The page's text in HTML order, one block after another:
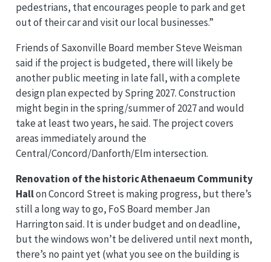
pedestrians, that encourages people to park and get
out of their car and visit our local businesses.”
Friends of Saxonville Board member Steve Weisman
said if the project is budgeted, there will likely be
another public meeting in late fall, with a complete
design plan expected by Spring 2027. Construction
might begin in the spring/summer of 2027 and would
take at least two years, he said. The project covers
areas immediately around the
Central/Concord/Danforth/Elm intersection.
Renovation of the historic Athenaeum Community
Hallon Concord Street is making progress, but there’s
still a long way to go, FoS Board member Jan
Harrington said. It is under budget and on deadline,
but the windows won’t be delivered until next month,
there’s no paint yet (what you see on the building is